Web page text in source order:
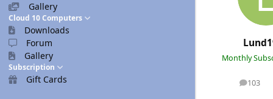
Gallery
Cloud 10 Computers
Downloads
Forum
Gallery
Subscription
Gift Cards
Monthly
103
posts